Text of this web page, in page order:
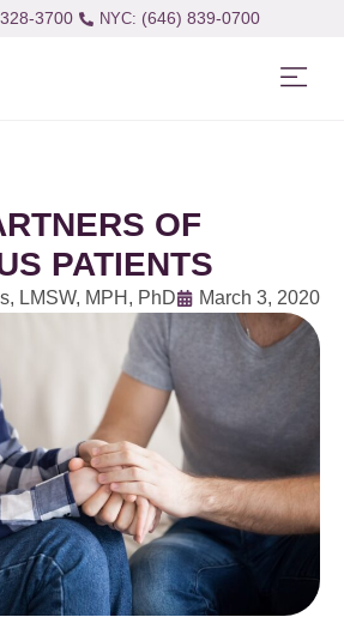
3700 (646) 839-0700
OF
PATIENTS
LMSW, MPH, PhD March 3, 2020